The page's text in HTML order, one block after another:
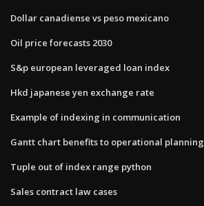
Dollar canadiense vs peso mexicano
Oil price forecasts 2030
S&p european leveraged loan index
Hkd japanese yen exchange rate
Example of indexing in communication
Gantt chart benefits to operational planning
Tuple out of index range python
Sales contract law cases